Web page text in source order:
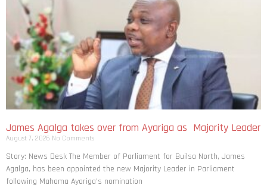
James Agalga takes over from Ayariga as Majority Leader
August 7, 2026 No Comments
Story: News Desk The Member of Parliament for Builsa North, James
Agalga, has been appointed the new Majority Leader in Parliament
following Mahama Ayariga’s nomination